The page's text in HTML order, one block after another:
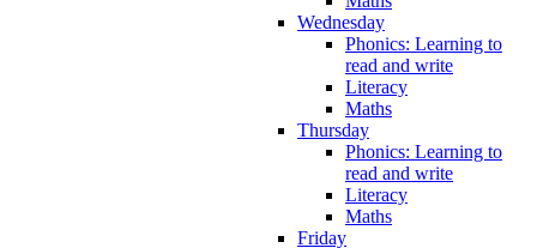
Wednesday
Phonics: Learning to
read and write
Literacy
Maths
Thursday
Phonics: Learning to
read and write
Literacy
Maths
Friday